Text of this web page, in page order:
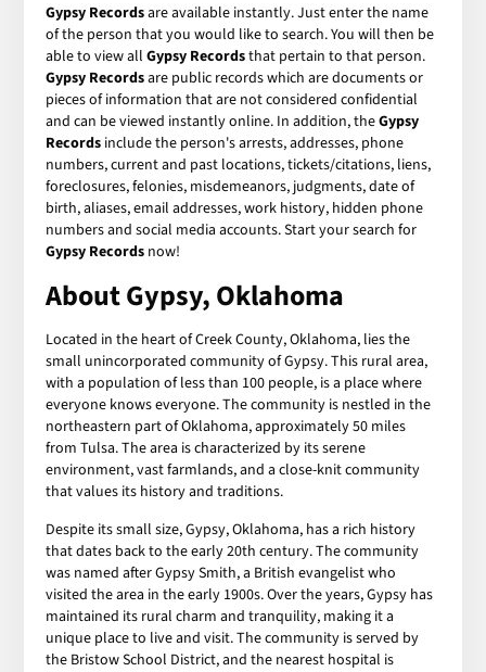
Gypsy Recordsare available instantly. Just enter the name
of the person that you would like to search. You will then be
able to view allGypsy Recordsthat pertain to that person.
Gypsy Recordsare public records which are documents or
pieces of information that are not considered confidential
and can be viewed instantly online. In addition, theGypsy
Records include the person's arrests, addresses, phone
numbers, current and past locations, tickets/citations, liens,
foreclosures, felonies, misdemeanors, judgments, date of
birth, aliases, email addresses, work history, hidden phone
numbers and social media accounts. Start your search for
Gypsy Records now!
About Gypsy, Oklahoma
Located in the heart of Creek County, Oklahoma, lies the
small unincorporated community of Gypsy. This rural area,
with a population of less than 100 people, is a place where
everyone knows everyone. The community is nestled in the
northeastern part of Oklahoma, approximately 50 miles
from Tulsa. The area is characterized by its serene
environment, vast farmlands, and a close-knit community
that values its history and traditions.
Despite its small size, Gypsy, Oklahoma, has a rich history
that dates back to the early 20th century. The community
was named after Gypsy Smith, a British evangelist who
visited the area in the early 1900s. Over the years, Gypsy has
maintained its rural charm and tranquility, making it a
unique place to live and visit. The community is served by
the Bristow School District, and the nearest hospital is